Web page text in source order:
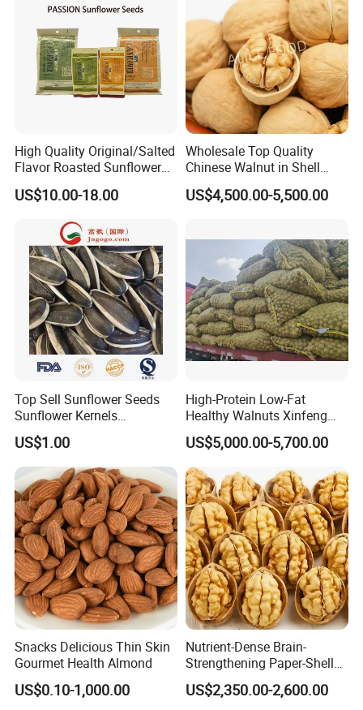
High Quality Original/Salted
Flavor Roasted Sunflower
Seeds Chinese Factory
Cheap Price
US$10.00-18.00
Wholesale Top Quality
Chinese Walnut in Shell
Walnut Kernels Extra Light
Halves
US$4,500.00-5,500.00
Top Sell Sunflower Seeds
Sunflower Kernels
361/363/601
US$1.00
High-Protein Low-Fat
Healthy Walnuts Xinfeng
Walnut Kernels
US$5,000.00-5,700.00
Snacks Delicious Thin Skin
Gourmet Health Almond
US$0.10-1,000.00
Nutrient-Dense Brain-
Strengthening Paper-Shell
Xinjiang 185 Walnut
US$2,350.00-2,600.00